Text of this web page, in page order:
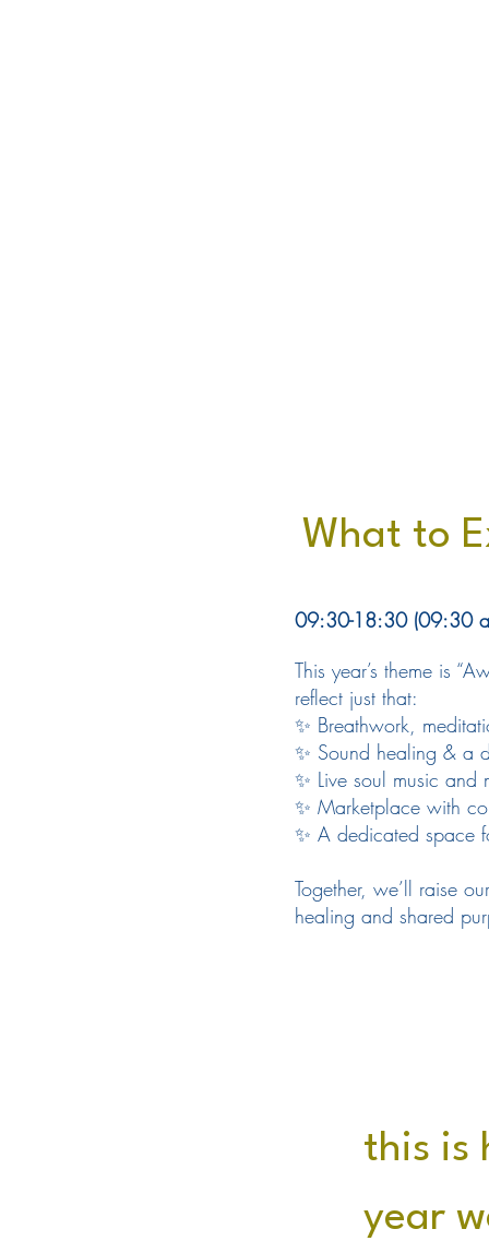
What to
09:30-18:30 (09:30
This year’s theme is
reflect just that:
✨ Breathwork,
✨ Sound healing & a
✨ Live soul music and
✨ Marketplace with
✨ A dedicated space
Together, we’ll raise
healing and shared
this is
year